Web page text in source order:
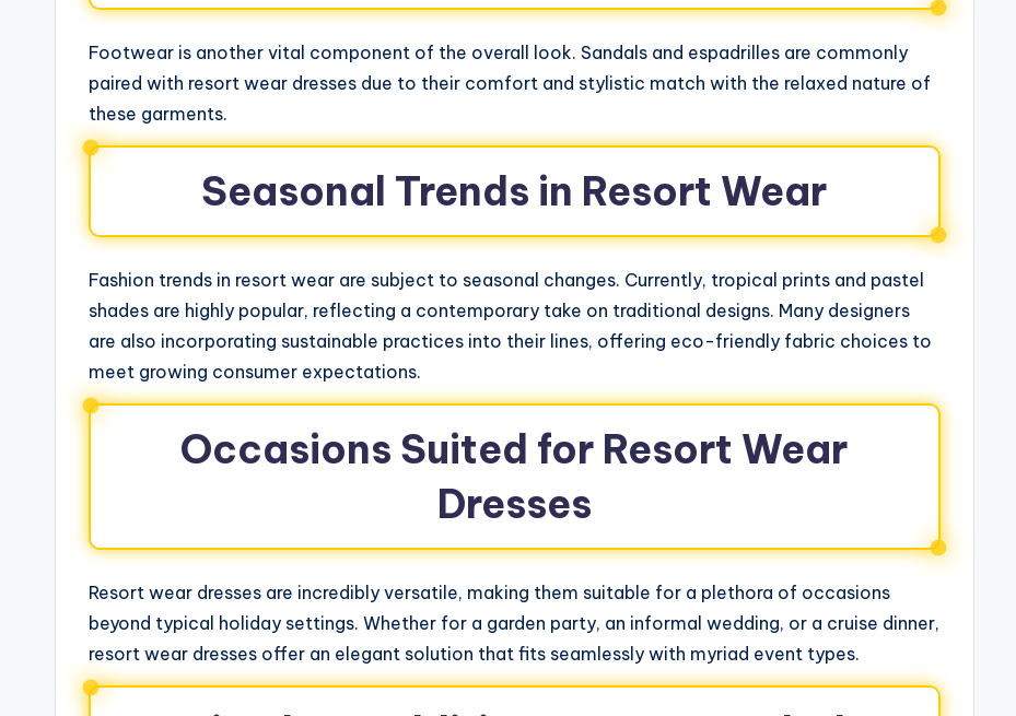
Footwear is another vital component of the overall look. Sandals and espadrilles are commonly
paired with resort wear dresses due to their comfort and stylistic match with the relaxed nature of
these garments.
Seasonal Trends in Resort Wear
Fashion trends in resort wear are subject to seasonal changes. Currently, tropical prints and pastel
shades are highly popular, reflecting a contemporary take on traditional designs. Many designers
are also incorporating sustainable practices into their lines, offering eco-friendly fabric choices to
meet growing consumer expectations.
Occasions Suited for Resort Wear
Dresses
Resort wear dresses are incredibly versatile, making them suitable for a plethora of occasions
beyond typical holiday settings. Whether for a garden party, an informal wedding, or a cruise dinner,
resort wear dresses offer an elegant solution that fits seamlessly with myriad event types.